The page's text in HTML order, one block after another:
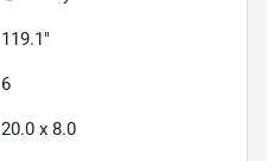
119.1"
6
20.0 x 8.0